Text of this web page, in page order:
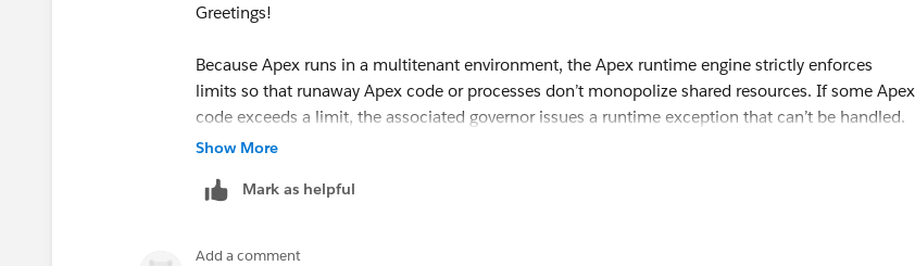
Greetings!
Because Apex runs in a multitenant environment, the Apex runtime engine strictly enforces
limits so that runaway Apex code or processes don’t monopolize shared resources. If some Apex
code exceeds a limit, the associated governor issues a runtime exception that can’t be handled.
and sections.
-> Per-Transaction Apex Limits
Show More
Mark as helpful
Add a comment